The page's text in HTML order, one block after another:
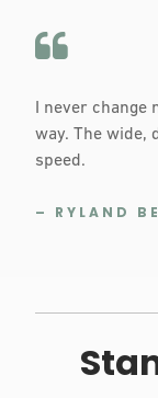
I never
way. The wide,
speed.
– RYLAND